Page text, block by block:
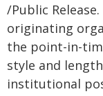
/Public
originating
the point-in-
style and
institutional